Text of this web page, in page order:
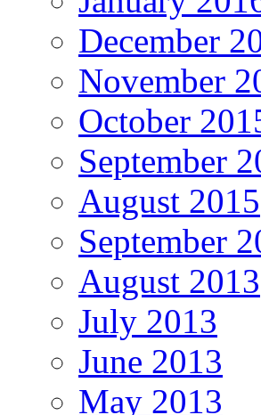
December
November
October
September
August 2015
September
August 2013
July 2013
June 2013
May 2013